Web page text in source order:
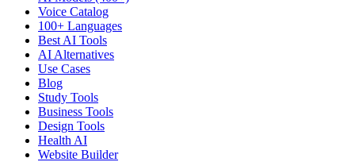
Voice Catalog
100+ Languages
Best AI Tools
AI Alternatives
Use Cases
Blog
Study Tools
Business Tools
Design Tools
Health AI
Website Builder